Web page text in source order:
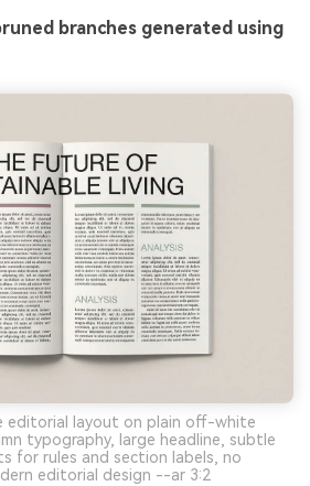
branches generated using
editorial layout on plain off-white
typography, large headline, subtle
for rules and section labels, no
editorial design --ar 3:2